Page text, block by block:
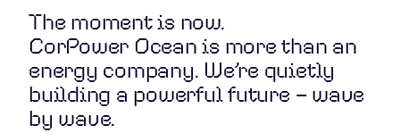
The moment is now.
CorPower Ocean is more than an
energy company. We’re quietly
building a powerful future – wave
by wave.